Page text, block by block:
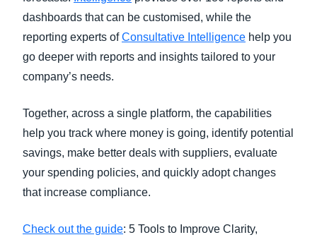
dashboards that can be customised, while the
reporting experts ofConsultative Intelligence help you
go deeper with reports and insights tailored to your
company’s needs.
Together, across a single platform, the capabilities
help you track where money is going, identify potential
savings, make better deals with suppliers, evaluate
your spending policies, and quickly adopt changes
that increase compliance.
Check out the guide: 5 Tools to Improve Clarity,